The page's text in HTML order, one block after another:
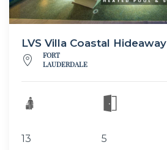
LVS Villa Coastal Hideaway
FORT
LAUDERDALE
13 5